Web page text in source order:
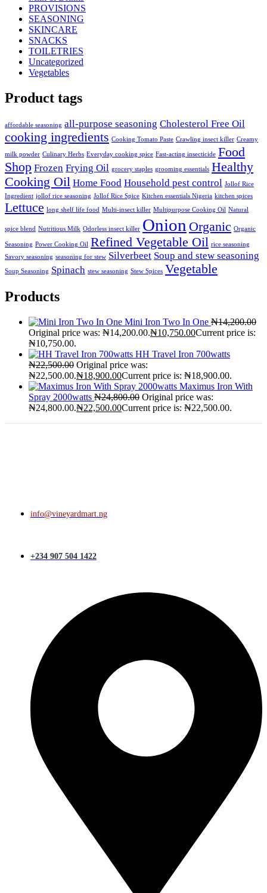
PROVISIONS
SEASONING
SKINCARE
SNACKS
TOILETRIES
Uncategorized
Vegetables
Product tags
affordable seasoning all-purpose seasoning Cholesterol Free Oil
cooking ingredients Cooking Tomato Paste Crawling insect killer Creamy
milk powder Culinary Herbs Everyday cooking spice Fast-acting insecticide Food
Shop Frozen Frying Oil grocery staples grooming essentials Healthy
Cooking Oil Home Food Household pest control Jollof Rice
Ingredient jollof rice seasoning Jollof Rice Spice Kitchen essentials Nigeria kitchen spices
Lettuce long shelf life food Multi-insect killer Multipurpose Cooking Oil Natural
spice blend Nutritious Milk Odorless insect killer Onion Organic Organic
Seasoning Power Cooking Oil Refined Vegetable Oil rice seasoning
Savory seasoning seasoning for stew Silverbeet Soup and stew seasoning
Soup Seasoning Spinach stew seasoning Stew Spices Vegetable
Products
Mini Iron Two In One ₦14,200.00
Original price was: ₦14,200.00.₦10,750.00Current price is:
₦10,750.00.
HH Travel Iron 700watts
₦22,500.00 Original price was:
₦22,500.00.₦18,900.00Current price is: ₦18,900.00.
Maximus Iron With
Spray 2000watts ₦24,800.00 Original price was:
₦24,800.00.₦22,500.00Current price is: ₦22,500.00.
info@vineyardmart.ng
+234 907 504 1422